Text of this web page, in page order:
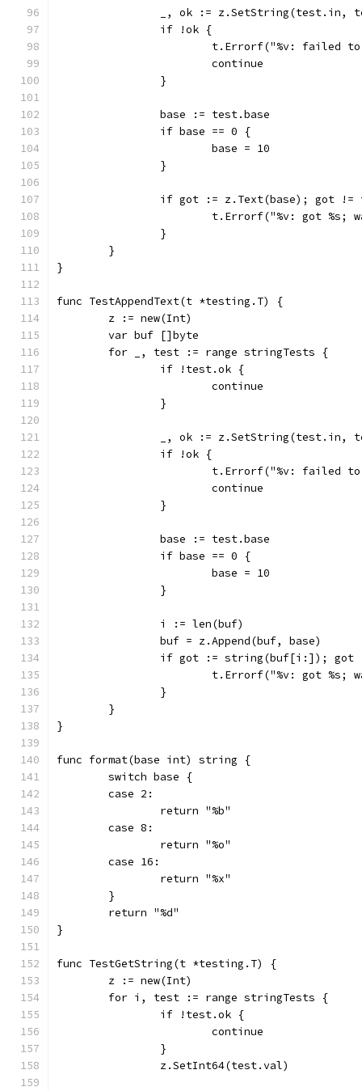
_, ok := z.SetString(test.in,
		if !ok {
t.Errorf("%v: failed
			continue
		}
		base := test.base
		if base == 0 {
			base = 10
		}
if got := z.Text(base); got !=
t.Errorf("%v: got
		}
	}
}
func TestAppendText(t *testing.T) {
	z := new(Int)
	var buf []byte
	for _, test := range stringTests {
		if !test.ok {
			continue
		}
_, ok := z.SetString(test.in,
		if !ok {
t.Errorf("%v: failed
			continue
		}
		base := test.base
		if base == 0 {
			base = 10
		}
		i := len(buf)
		buf = z.Append(buf, base)
if got := string(buf[i:]); got
t.Errorf("%v: got
		}
	}
}
func format(base int) string {
	switch base {
	case 2:
		return "%b"
	case 8:
		return "%o"
	case 16:
		return "%x"
	}
	return "%d"
}
func TestGetString(t *testing.T) {
	z := new(Int)
	for i, test := range stringTests {
		if !test.ok {
			continue
		}
		z.SetInt64(test.val)